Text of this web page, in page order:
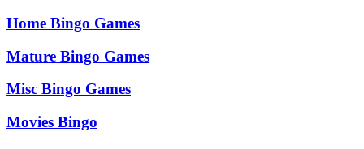
Home Bingo Games
Mature Bingo Games
Misc Bingo Games
Movies Bingo